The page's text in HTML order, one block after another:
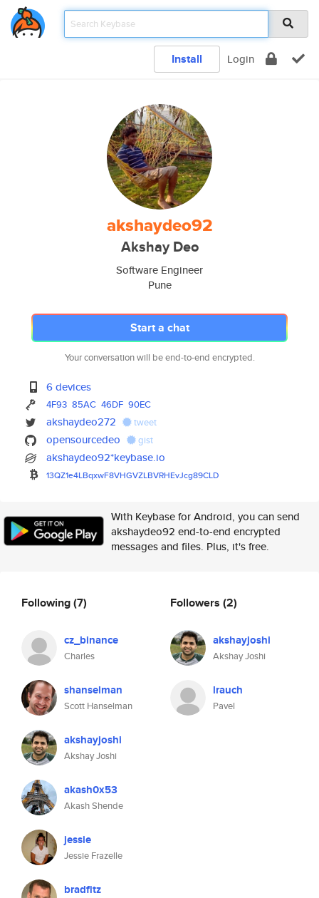
Install Login
akshaydeo92
Akshay Deo
Software Engineer
Pune
Start a chat
Your conversation will be end-to-end encrypted.
6 devices
4F93 85AC 46DF 90EC
akshaydeo272 tweet
opensourcedeo gist
akshaydeo92*keybase.io
13QZ1e4LBqxwF8VHGVZLBVRHEvJcg89CLD
With Keybase for Android, you can send
akshaydeo92 end-to-end encrypted
messages and files. Plus, it's free.
Following(7)
cz_binance
Charles
shanselman
Scott Hanselman
akshayjoshi
Akshay Joshi
akash0x53
Akash Shende
jessie
Jessie Frazelle
bradfitz
Followers (2)
akshayjoshi
Akshay Joshi
lrauch
Pavel